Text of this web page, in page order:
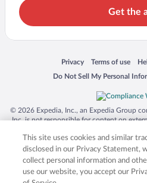
Get the
Privacy
Opens in a new window
Terms of use
Opens in a new
Do Not Sell My Personal
Opens in a new window
© 2026 Expedia, Inc., an Expedia Group
Inc. is not responsible for content on
trademarks of Expedia, Inc. in the US
product and company names mentioned
respective owners.
This site uses cookies and similar
disclosed in our Privacy Statement,
collect personal information and
use our website, you accept our